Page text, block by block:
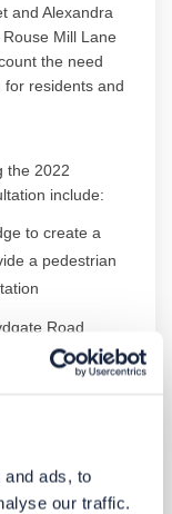
ads, to
our traffic.
and Alexandra
Mill Lane
the need
residents and
the 2022
include:
to create a
a pedestrian
Road
about the
and no